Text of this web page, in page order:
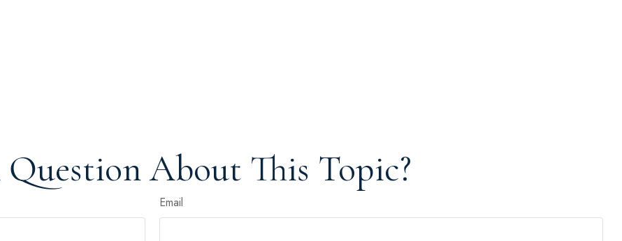
About This Topic?
Email